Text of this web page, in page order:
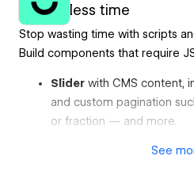
less time
Stop wasting time with scripts
Build components that require
Slider with CMS content,
and custom pagination
or fraction — and more.
See